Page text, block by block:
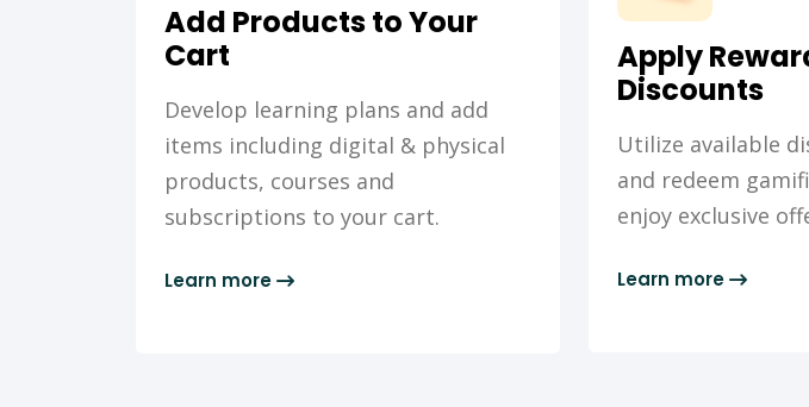
Add Products to Your
Cart
Develop learning plans and add
items including digital & physical
products, courses and
subscriptions to your cart.
Learn more
Apply
Discounts
Utilize available
and redeem
enjoy exclusive
Learn more